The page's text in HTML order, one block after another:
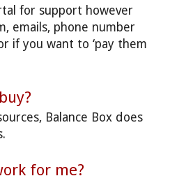
for support however
emails, phone number
if you want to ‘pay them
Balance Box does
for me?